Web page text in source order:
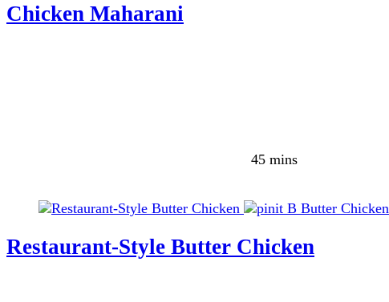
Chicken Maharani
45 mins
B Butter Chicken
Restaurant-Style Butter Chicken